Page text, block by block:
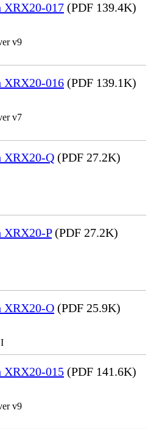
XRX20-017 (PDF 139.4K)
v9
XRX20-016 (PDF 139.1K)
v7
XRX20-Q (PDF 27.2K)
XRX20-P(PDF 27.2K)
XRX20-O (PDF 25.9K)
XRX20-015 (PDF 141.6K)
v9